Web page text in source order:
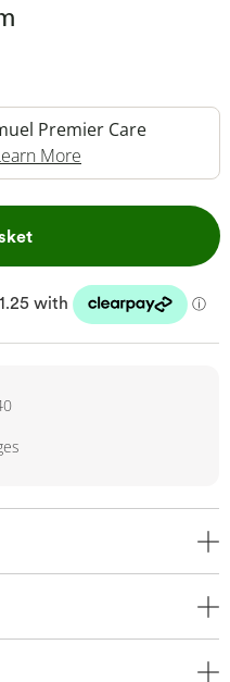
Premier Care
More
This Action will open